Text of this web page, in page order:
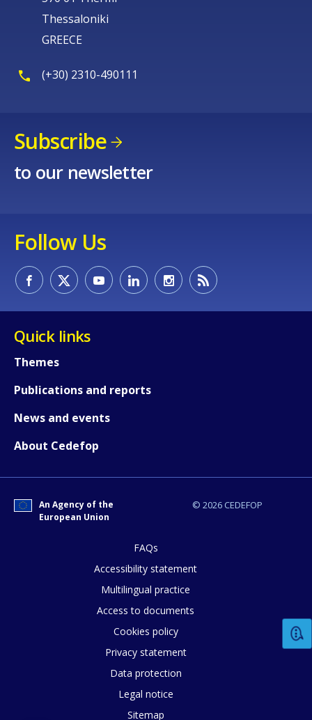
Thessaloniki
GREECE
(+30) 2310-490111
Subscribe
to our newsletter
Follow Us
Quick links
Themes
Publications and reports
News and events
About Cedefop
© 2026 CEDEFOP
An Agency of the
European Union
FAQs
Accessibility statement
Multilingual practice
Access to documents
Cookies policy
Privacy statement
Data protection
Legal notice
Sitemap
Any additional comments or
page?